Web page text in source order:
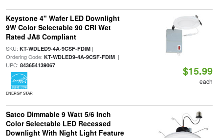
Keystone 4" Wafer LED Downlight
9W Color Selectable 90 CRI Wet
Rated JA8 Compliant
SKU: KT-WDLED9-4A-9CSF-FDIM|
Ordering Code: KT-WDLED9-4A-9CSF-FDIM|
UPC: 843654139067
ENERGY STAR
$15.99
each
Satco Dimmable 9 Watt 5/6 Inch
Color Selectable LED Recessed
Downlight With Night Light Feature